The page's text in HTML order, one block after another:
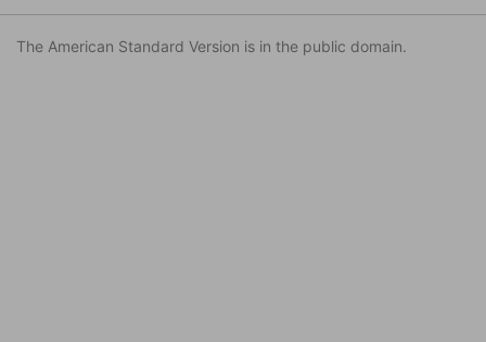
The American Standard Version is in the public domain.